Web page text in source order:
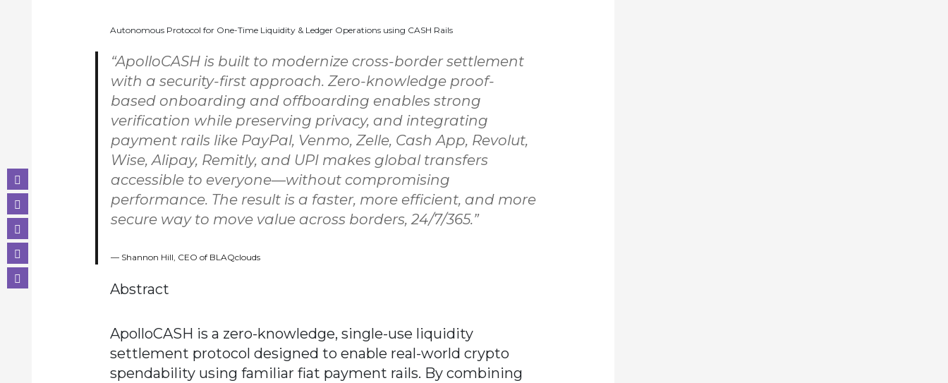
Autonomous Protocol for One-Time Liquidity & Ledger Operations using CASH Rails
“ApolloCASH is built to modernize cross-border settlement
with a security-first approach. Zero-knowledge proof-
based onboarding and offboarding enables strong
verification while preserving privacy, and integrating
payment rails like PayPal, Venmo, Zelle, Cash App, Revolut,
Wise, Alipay, Remitly, and UPI makes global transfers
accessible to everyone—without compromising
performance. The result is a faster, more efficient, and more
secure way to move value across borders, 24/7/365.”
Shannon Hill, CEO of BLAQclouds
Abstract
ApolloCASH is a zero-knowledge, single-use liquidity
settlement protocol designed to enable real-world crypto
spendability using familiar fiat payment rails. By combining